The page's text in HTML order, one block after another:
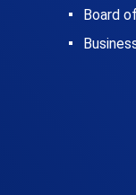
Board